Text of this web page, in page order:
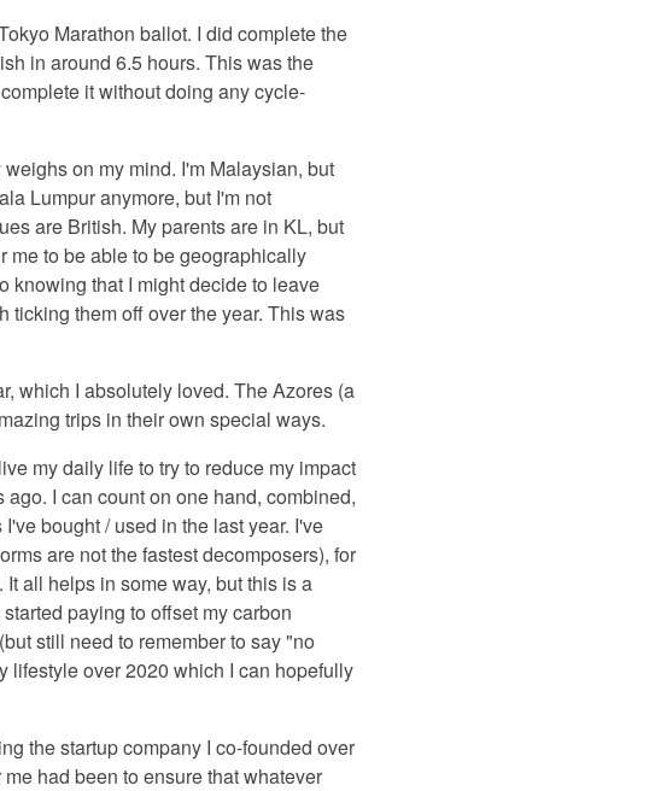
Marathon ballot. I did complete the
in around 6.5 hours. This was the
it without doing any cycle-
on my mind. I'm Malaysian, but
Lumpur anymore, but I'm not
are British. My parents are in KL, but
me to be able to be geographically
knowing that I might decide to leave
ticking them off over the year. This was
which I absolutely loved. The Azores (a
trips in their own special ways.
my daily life to try to reduce my impact
I can count on one hand, combined,
bought / used in the last year. I've
are not the fastest decomposers), for
all helps in some way, but this is a
paying to offset my carbon
still need to remember to say "no
lifestyle over 2020 which I can hopefully
the startup company I co-founded over
had been to ensure that whatever